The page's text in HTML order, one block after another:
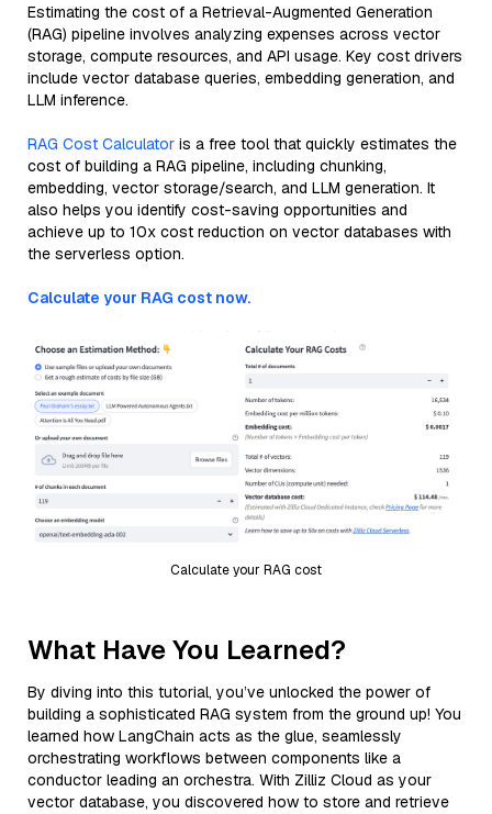
Estimating the cost of a Retrieval-Augmented Generation
(RAG) pipeline involves analyzing expenses across vector
storage, compute resources, and API usage. Key cost drivers
include vector database queries, embedding generation, and
LLM inference.
RAG Cost Calculator is a free tool that quickly estimates the
cost of building a RAG pipeline, including chunking,
embedding, vector storage/search, and LLM generation. It
also helps you identify cost-saving opportunities and
achieve up to 10x cost reduction on vector databases with
the serverless option.
Calculate your RAG cost now.
Calculate your RAG cost
What Have You Learned?
By diving into this tutorial, you’ve unlocked the power of
building a sophisticated RAG system from the ground up! You
learned how LangChain acts as the glue, seamlessly
orchestrating workflows between components like a
conductor leading an orchestra. With Zilliz Cloud as your
vector database, you discovered how to store and retrieve